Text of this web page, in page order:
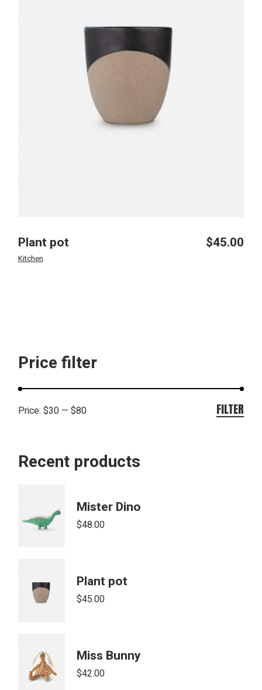
Plant pot $45.00
Kitchen
Price filter
Min
Max
FILTER
Price:$30 —$80
Recent products
Mister Dino
$48.00
Plant pot
$45.00
Miss Bunny
$42.00